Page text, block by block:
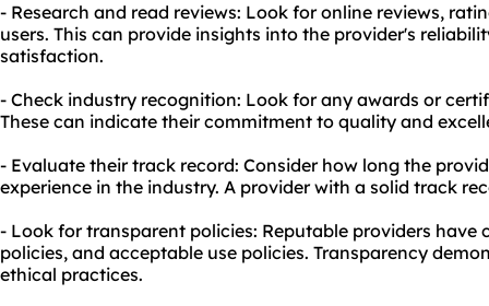
- Research and read reviews: Look for online reviews,
users. This can provide insights into the provider's
satisfaction.
- Check industry recognition: Look for any awards or
These can indicate their commitment to quality and
- Evaluate their track record: Consider how long the
experience in the industry. A provider with a solid track
- Look for transparent policies: Reputable providers have
policies, and acceptable use policies. Transparency
ethical practices.